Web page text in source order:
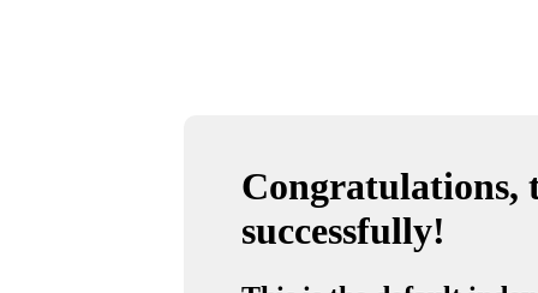
Congratulations,
successfully!